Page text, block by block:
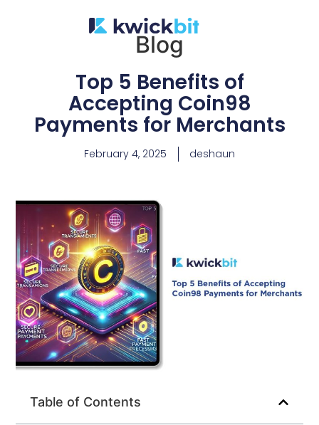
Blog
Top 5 Benefits of
Accepting Coin98
Payments for Merchants
February 4, 2025 deshaun
Table of Contents